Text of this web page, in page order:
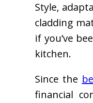
Style,
cladding
if you’ve
kitchen.
Since the
financial